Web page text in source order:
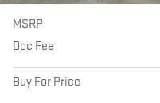
MSRP
Doc Fee
Buy For Price